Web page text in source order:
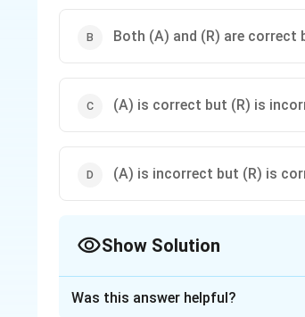
Both (A) and (R) are correct
(A) is correct but (R) is
(A) is incorrect but (R) is
Show Solution
Was this answer helpful?